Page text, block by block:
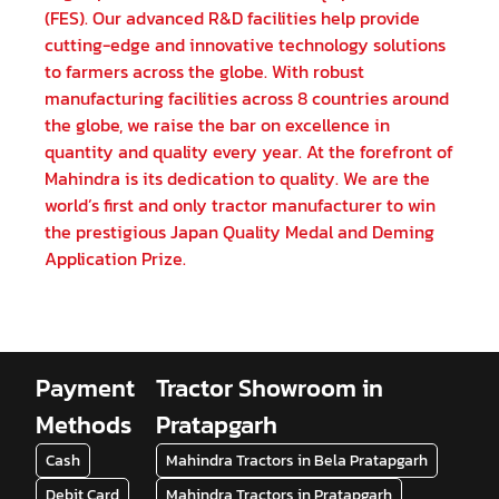
(FES). Our advanced R&D facilities help provide
cutting-edge and innovative technology solutions
to farmers across the globe. With robust
manufacturing facilities across 8 countries around
the globe, we raise the bar on excellence in
quantity and quality every year. At the forefront of
Mahindra is its dedication to quality. We are the
world’s first and only tractor manufacturer to win
the prestigious Japan Quality Medal and Deming
Application Prize.
Payment
Methods
Cash
Tractor Showroom in
Pratapgarh
Mahindra Tractors in Bela Pratapgarh